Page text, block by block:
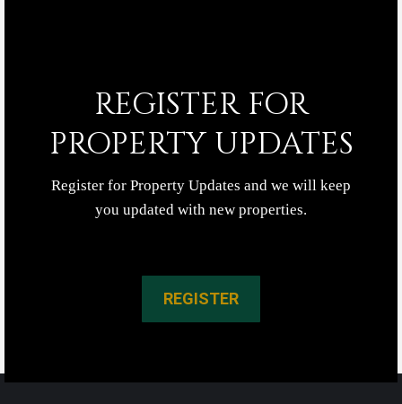
REGISTER FOR
PROPERTY UPDATES
Register for Property Updates and we will keep
you updated with new properties.
REGISTER